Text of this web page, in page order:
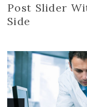
Post Slider
Side